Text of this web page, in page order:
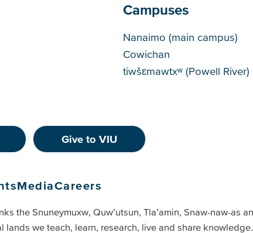
Campuses
Campuses
Nanaimo (main campus)
Cowichan
tiwšɛmawtxʷ (Powell River)
Give to VIU
MediaCareers
the Snuneymuxw, Quw’utsun, Tla’amin, Snaw-naw-as
we teach, learn, research, live and share knowledge.